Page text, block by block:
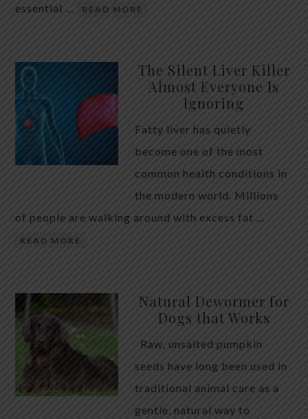
essential …
READ MORE
The Silent Liver Killer
Almost Everyone Is
Ignoring
Fatty liver has quietly
become one of the most
common health conditions in
the modern world. Millions
of people are walking around with excess fat …
READ MORE
Natural Dewormer for
Dogs that Works
Raw, unsalted pumpkin
seeds have long been used in
traditional animal care as a
gentle, natural way to